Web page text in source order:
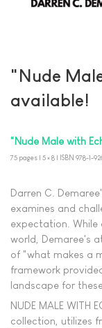
"Nude
available!
"Nude Male with
75 pages | 5 × 8 | ISBN 978-1-
Darren C.
examines and
expectation. While
world, Demaree's
of "what makes a
framework
landscape for
NUDE MALE WITH
collection, utilizes